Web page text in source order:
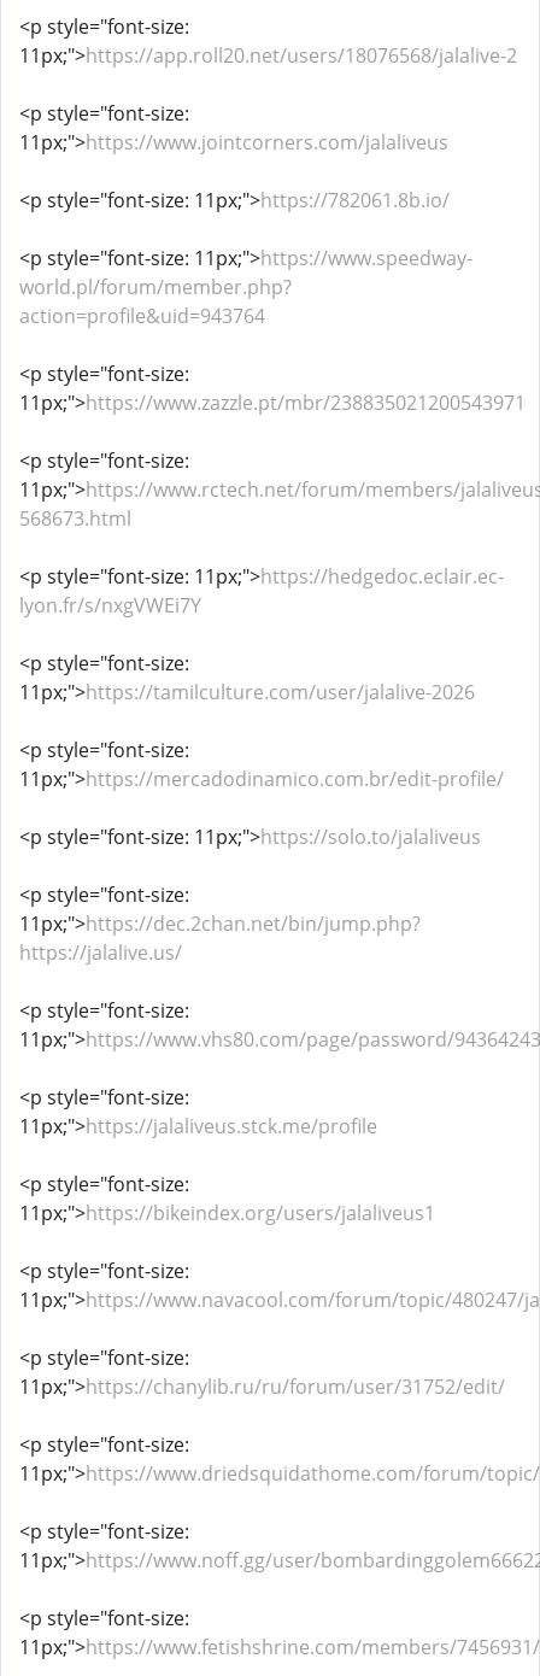
<p style="font-size:
11px;">https://app.roll20.net/users/18076568/jalalive-2
<p style="font-size:
11px;">https://www.jointcorners.com/jalaliveus
<p style="font-size: 11px;">https://782061.8b.io/
<p style="font-size: 11px;">https://www.speedway-
world.pl/forum/member.php?
action=profile&uid=943764
<p style="font-size:
11px;">https://www.zazzle.pt/mbr/238835021200543971
<p style="font-size:
11px;">https://www.rctech.net/forum/members/
568673.html
<p style="font-size: 11px;">https://hedgedoc.eclair.ec-
lyon.fr/s/nxgVWEi7Y
<p style="font-size:
11px;">https://tamilculture.com/user/jalalive-2026
<p style="font-size:
11px;">https://mercadodinamico.com.br/edit-profile/
<p style="font-size: 11px;">https://solo.to/jalaliveus
<p style="font-size:
11px;">https://dec.2chan.net/bin/jump.php?
https://jalalive.us/
<p style="font-size:
11px;">https://www.vhs80.com/page/password/
<p style="font-size:
11px;">https://jalaliveus.stck.me/profile
<p style="font-size:
11px;">https://bikeindex.org/users/jalaliveus1
<p style="font-size:
11px;">https://www.navacool.com/forum/topic/480247/
<p style="font-size:
11px;">https://chanylib.ru/ru/forum/user/31752/edit/
<p style="font-size:
11px;">https://www.driedsquidathome.com/forum/
<p style="font-size:
11px;">https://www.noff.gg/user/
<p style="font-size:
11px;">https://www.fetishshrine.com/members/7456931/